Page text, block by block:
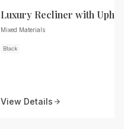
Luxury Recliner with
Mixed Materials
Black
View Details